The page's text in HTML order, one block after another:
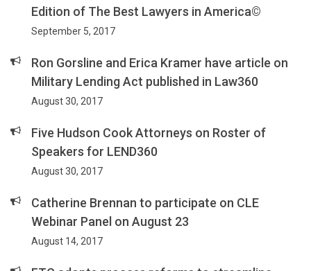
Edition of The Best Lawyers in America©
September 5, 2017
Ron Gorsline and Erica Kramer have article on
Military Lending Act published in Law360
August 30, 2017
Five Hudson Cook Attorneys on Roster of
Speakers for LEND360
August 30, 2017
Catherine Brennan to participate on CLE
Webinar Panel on August 23
August 14, 2017